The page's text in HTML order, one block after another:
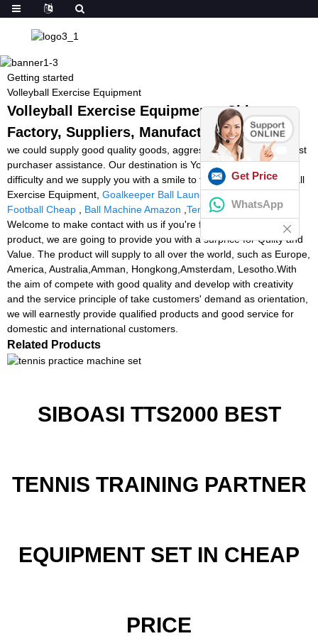
Getting started
Volleyball Exercise Equipment
Volleyball Exercise Equipment - China
Factory, Suppliers, Manufacturers
we could supply good quality goods, aggressive cost and very best
purchaser assistance. Our destination is You come here with
difficulty and we supply you with a smile to take away for Volleyball
Exercise Equipment, Goalkeeper Ball Launcher,Ball Launcher
Football Cheap
Ball Machine Amazon Tennis Ball Machines.
Welcome to make contact with us if you're fascinated inside our
product, we are going to provide you with a surprice for Qulity and
Value. The product will supply to all over the world, such as Europe,
America, Australia,Amman, Hongkong,Amsterdam, Lesotho.With
the aim of compete with good quality and develop with creativity
and the service principle of take customers' demand as orientation,
we will earnestly provide qualified products and good service for
domestic and international customers.
Related Products
SIBOASI TTS2000 BEST
TENNIS TRAINING PARTNER
EQUIPMENT SET IN CHEAP
PRICE
Get Price
WhatsApp